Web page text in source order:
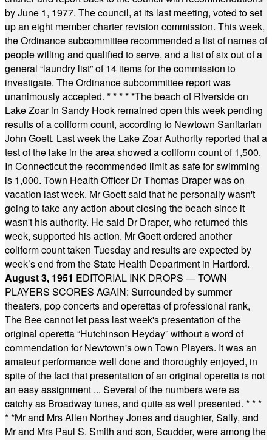
by June 1, 1977. The council, at its last meeting, voted to set
up an eight member charter revision commission. This week,
the Ordinance subcommittee recommended a list of names of
people willing and qualified to serve, and a list of six out of a
general “laundry list” of 14 items for the commission to
investigate. The Ordinance subcommittee report was
unanimously accepted. * * * * *The beach of Riverside on
Lake Zoar in Sandy Hook remained open this week pending
results of a coliform count, according to Newtown Sanitarian
John Goett. Last week the Lake Zoar Authority reported that a
test of the lake in the area showed a coliform count of 1,500.
In Connecticut the recommended limit as safe for swimming
is 1,000. Town Health Officer Dr Thomas Draper was on
vacation last week. Mr Goett said that he personally wasn't
going to take any action about closing the beach since it
wasn't his authority. He said Dr Draper, who returned this
week, supported his action. Mr Goett ordered another
coliform count taken Tuesday and results are expected by
week’s end from the State Health Department in Hartford.
August 3, 1951 EDITORIAL INK DROPS — TOWN
PLAYERS SCORES AGAIN: Surrounded by summer
theaters, pop concerts and operettas of professional rank,
The Bee cannot let pass last week's presentation of the
original operetta “Hutchinson Heyday” without a word of
commendation for Newtown's own Town Players. It was an
amateur performance well done and thoroughly enjoyed, in
spite of the fact that presentation of an original operetta is not
an easy assignment ... Several of the numbers were as
catchy as Broadway tunes, and quite as well presented. * * *
* *Mr and Mrs Allen Northey Jones and daughter, Sally, and
Mr and Mrs Paul S. Smith and son, Scudder, were among the